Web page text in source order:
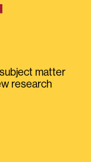
matter
research